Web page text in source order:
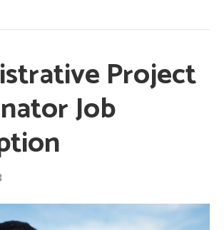
Project
Job